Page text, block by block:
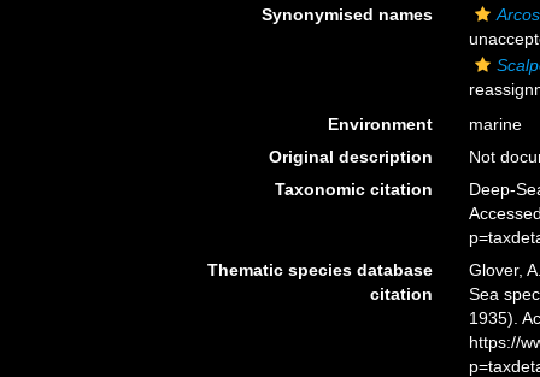
Synonymised names
Environment
marine
Original description
Not
Taxonomic citation
Deep-
Thematic species database
citation
Glover,
Sea
1935).
https://